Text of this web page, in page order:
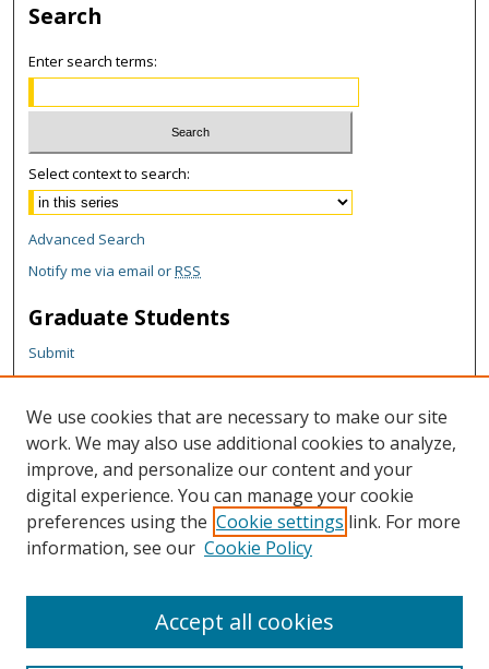
Search
Enter search terms:
Select context to search:
Advanced Search
Notify me via email orRSS
Graduate Students
Submit
Theses and Dissertations
Reports
Policies
Contact the Grad School
Author Corner
Author FAQ
We use cookies that are necessary to make our site
work. We may also use additional cookies to analyze,
improve, and personalize our content and your
digital experience. You can manage your cookie
preferences using the Cookie settings link. For more
information, see our Cookie Policy
Accept all cookies